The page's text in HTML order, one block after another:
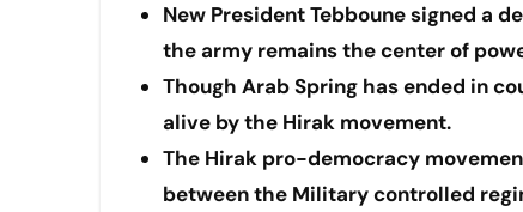
New President Tebboune signed a
the army remains the center of
Though Arab Spring has ended in
alive by the Hirak movement.
The Hirak pro-democracy
between the Military controlled